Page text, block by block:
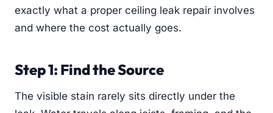
exactly what a proper ceiling leak repair involves
and where the cost actually goes.
Step 1: Find the Source
The visible stain rarely sits directly under the